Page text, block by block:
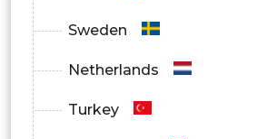
By End-User / Buyer Persona
Sweden
Netherlands
Turkey